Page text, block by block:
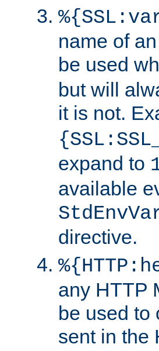
name of an
be used
but will
it is not.
expand to
available
directive.
any HTTP
be used to
sent in the